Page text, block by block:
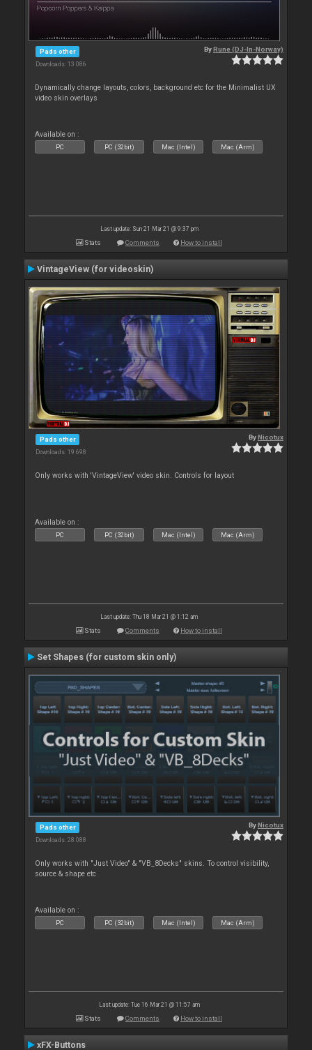
Pads other
Downloads: 13 086
ByRune (DJ-In-Norway)
Dynamically change layouts, colors, background etc for the Minimalist UX
video skin overlays
Available on :
PC PC (32bit) Mac (Intel) Mac (Arm)
Last update: Sun 21 Mar 21 @ 9:37 pm
Stats Comments How to install
VintageView (for videoskin)
Pads other
Downloads: 19 698
ByNicotux
Only works with 'VintageView' video skin. Controls for layout
Available on :
PC PC (32bit) Mac (Intel) Mac (Arm)
Last update: Thu 18 Mar 21 @ 1:12 am
Stats Comments How to install
Set Shapes (for custom skin only)
Pads other
Downloads: 28 088
ByNicotux
Only works with "Just Video" & "VB_8Decks" skins. To control visibility,
source & shape etc
Available on :
PC PC (32bit) Mac (Intel) Mac (Arm)
Last update: Tue 16 Mar 21 @ 11:57 am
Stats Comments How to install
xFX-Buttons